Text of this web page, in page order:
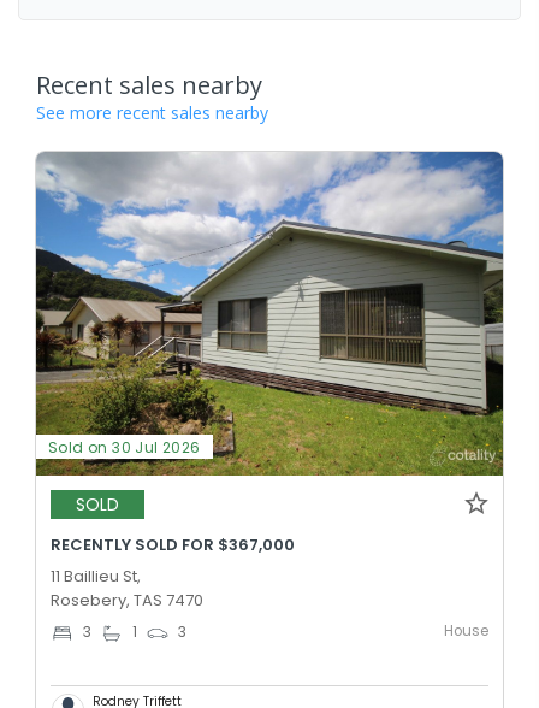
Recent sales nearby
See more recent sales nearby
Sold on 30 Jul 2026
SOLD
RECENTLY SOLD FOR $367,000
11 Baillieu St,
Rosebery, TAS 7470
3 1 3 House
Rodney Triffett